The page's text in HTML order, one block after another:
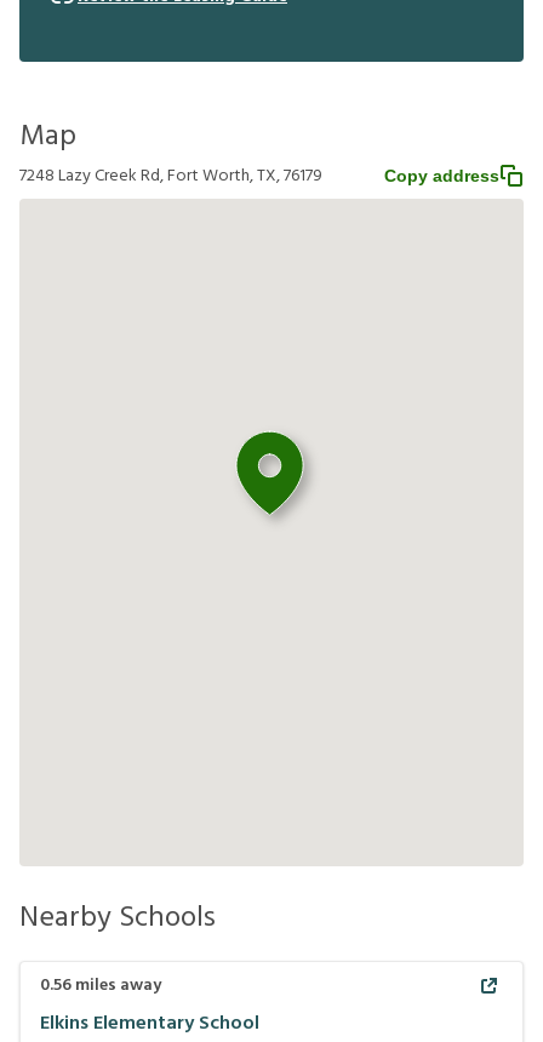
Map
7248 Lazy Creek Rd, Fort Worth, TX, 76179 Copy address
Nearby Schools
0.56miles away
Elkins Elementary School